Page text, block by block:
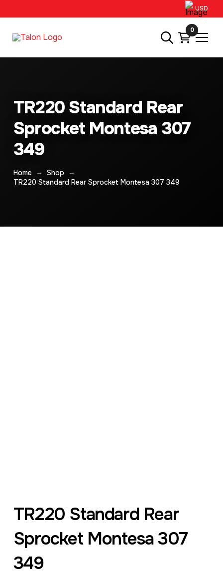
USD
0
TR220 Standard Rear
Sprocket Montesa 307
349
Home → Shop
→
TR220 Standard Rear Sprocket Montesa 307 349
TR220 Standard Rear
Sprocket Montesa 307
349